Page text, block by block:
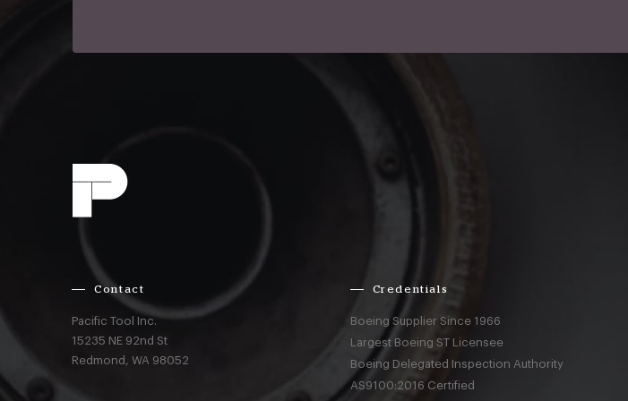
Contact
Pacific Tool Inc.
15235 NE 92nd St
Redmond,WA 98052
Credentials
Boeing Supplier Since 1966
Largest Boeing ST Licensee
Boeing Delegated Inspection Authority
AS9100:2016 Certified